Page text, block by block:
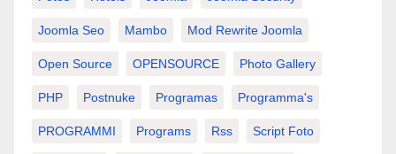
Joomla Seo Mambo Mod Rewrite Joomla
Open Source OPENSOURCE Photo Gallery
PHP Postnuke Programas Programma's
PROGRAMMI Programs Rss Script Foto